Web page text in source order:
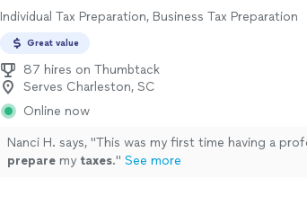
Individual Tax Preparation, Business Tax Preparation
Great value
87 hires on Thumbtack
Serves Charleston, SC
Online now
Nanci H. says, "This was my first time having a
prepare my taxes." See more